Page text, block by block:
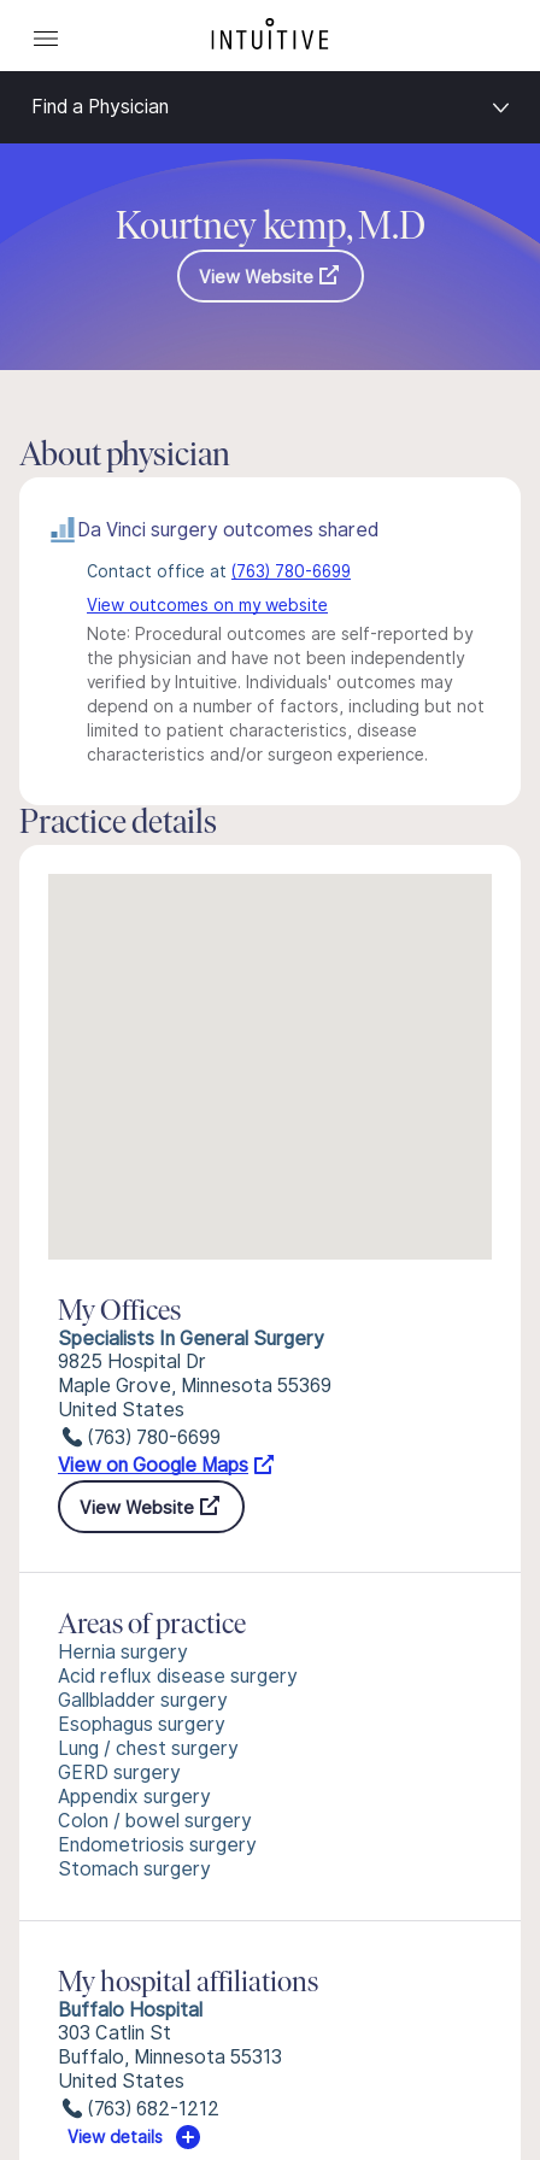
Find a Physician
Kourtney kemp, M.D
View Website
About physician
Da Vinci surgery outcomes shared
Contact office at (763) 780-6699
View outcomes on my website
Note: Procedural outcomes are self-reported by
the physician and have not been independently
verified by Intuitive. Individuals' outcomes may
depend on a number of factors, including but not
limited to patient characteristics, disease
characteristics and/or surgeon experience.
Practice details
My Offices
Specialists In General Surgery
9825 Hospital Dr
Maple Grove, Minnesota 55369
United States
(763) 780-6699
View on Google Maps
View Website
Areas of practice
Hernia surgery
Acid reflux disease surgery
Gallbladder surgery
Esophagus surgery
Lung / chest surgery
GERD surgery
Appendix surgery
Colon / bowel surgery
Endometriosis surgery
Stomach surgery
My hospital affiliations
Buffalo Hospital
303 Catlin St
Buffalo, Minnesota 55313
United States
(763) 682-1212
View details